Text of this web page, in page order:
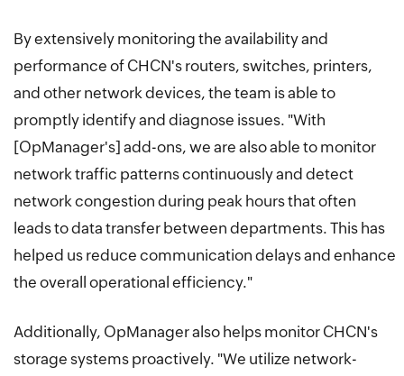
By extensively monitoring the availability and
performance of CHCN's routers, switches, printers,
and other network devices, the team is able to
promptly identify and diagnose issues. "With
[OpManager's] add-ons, we are also able to monitor
network traffic patterns continuously and detect
network congestion during peak hours that often
leads to data transfer between departments. This has
helped us reduce communication delays and enhance
the overall operational efficiency."
Additionally, OpManager also helps monitor CHCN's
storage systems proactively. "We utilize network-